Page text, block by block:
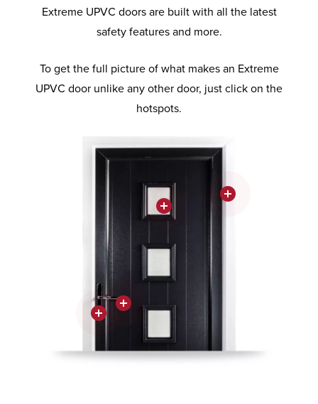
Extreme UPVC doors are built with all the latest
safety features and more.
To get the full picture of what makes an Extreme
UPVC door unlike any other door, just click on the
hotspots.